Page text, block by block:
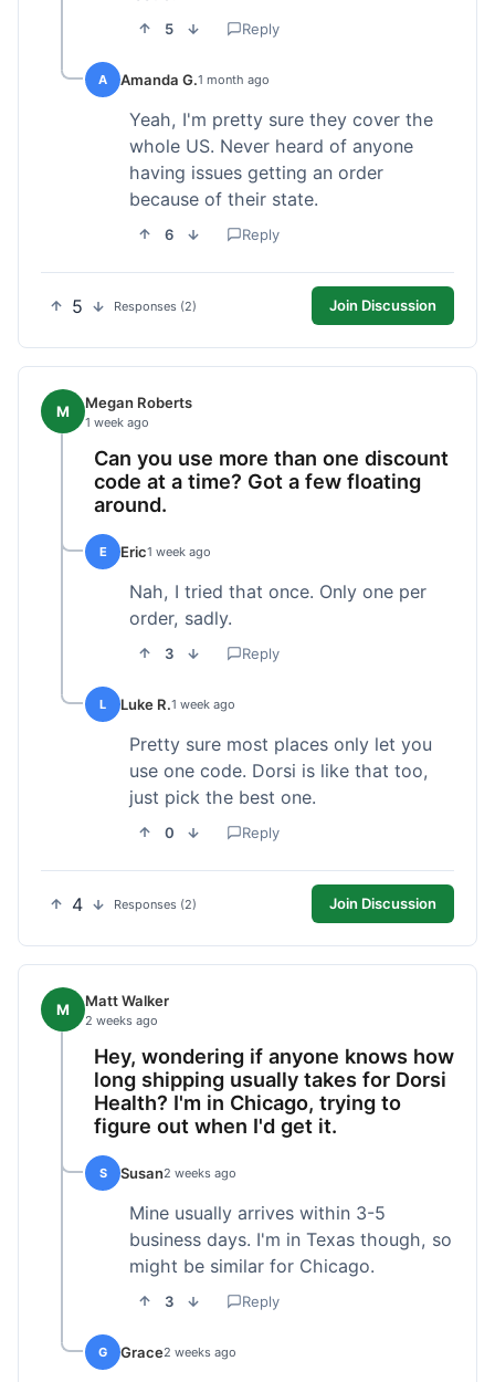
5 Reply
A Amanda G.1 month ago
Yeah, I'm pretty sure they cover the
whole US. Never heard of anyone
having issues getting an order
because of their state.
6 Reply
5 Responses (2) Join Discussion
M Megan Roberts
1 week ago
Can you use more than one discount
code at a time? Got a few floating
around.
E Eric1 week ago
Nah, I tried that once. Only one per
order, sadly.
3 Reply
L Luke R.1 week ago
Pretty sure most places only let you
use one code. Dorsi is like that too,
just pick the best one.
0 Reply
4 Responses (2) Join Discussion
M Matt Walker
2 weeks ago
Hey, wondering if anyone knows how
long shipping usually takes for Dorsi
Health? I'm in Chicago, trying to
figure out when I'd get it.
S Susan2 weeks ago
Mine usually arrives within 3-5
business days. I'm in Texas though, so
might be similar for Chicago.
3 Reply
G Grace2 weeks ago